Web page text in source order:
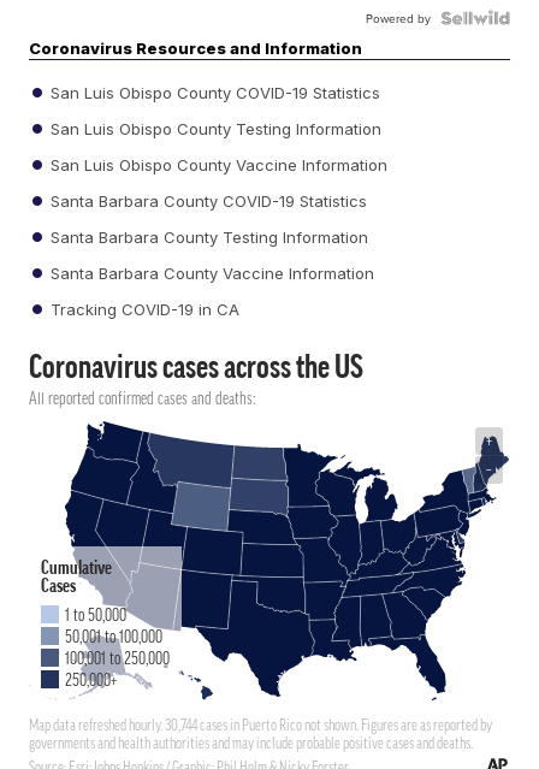
Powered by
Coronavirus Resources and Information
San Luis Obispo County COVID-19 Statistics
San Luis Obispo County Testing Information
San Luis Obispo County Vaccine Information
Santa Barbara County COVID-19 Statistics
Santa Barbara County Testing Information
Santa Barbara County Vaccine Information
Tracking COVID-19 in CA